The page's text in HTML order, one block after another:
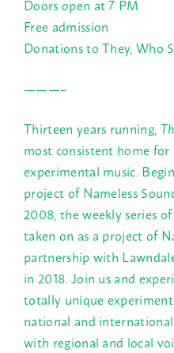
Doors open at 7 PM
Free admission
Donations to They, Who
———–
Thirteen years running,
most consistent home
experimental music.
project of Nameless
2008, the weekly series
taken on as a project of
partnership with
in 2018. Join us and
totally unique
national and
with regional and local